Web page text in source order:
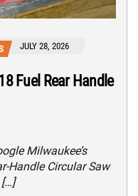
JULY 28, 2026
Fuel Rear Handle
Milwaukee’s
Handle Circular Saw
[…]